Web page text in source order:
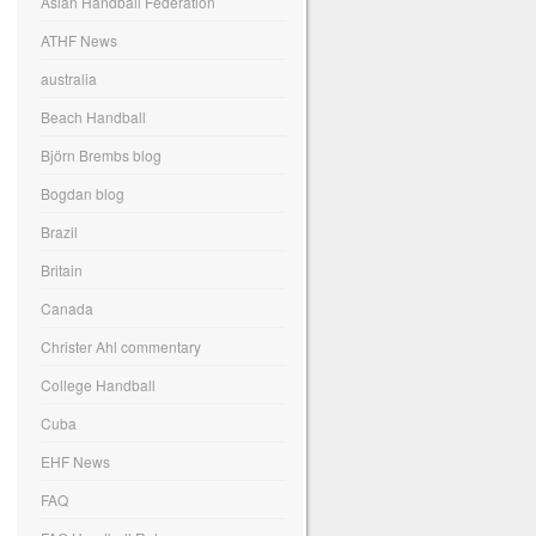
ATHF News
australia
Beach Handball
Björn Brembs blog
Bogdan blog
Brazil
Britain
Canada
Christer Ahl commentary
College Handball
Cuba
EHF News
FAQ